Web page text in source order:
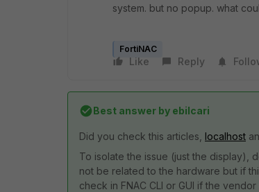
system. but no popup. what
FortiNAC
Like Reply
Best answer by ebilcari
Did you check this articles, localhost
To isolate the issue (just the display),
not be related to the hardware but if
check in FNAC CLI or GUI if the vendor